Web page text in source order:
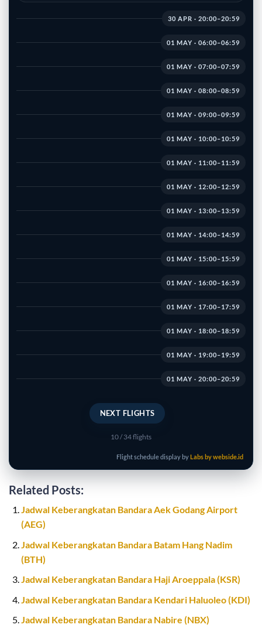
30 APR · 20:00–20:59
01 MAY · 06:00–06:59
01 MAY · 07:00–07:59
01 MAY · 08:00–08:59
01 MAY · 09:00–09:59
01 MAY · 10:00–10:59
01 MAY · 11:00–11:59
01 MAY · 12:00–12:59
01 MAY · 13:00–13:59
01 MAY · 14:00–14:59
01 MAY · 15:00–15:59
01 MAY · 16:00–16:59
01 MAY · 17:00–17:59
01 MAY · 18:00–18:59
01 MAY · 19:00–19:59
01 MAY · 20:00–20:59
NEXT FLIGHTS
10/ 34 flights
Flight schedule display byLabs by webside.id
Related Posts:
Jadwal Keberangkatan Bandara Aek Godang Airport
(AEG)
Jadwal Keberangkatan Bandara Batam Hang Nadim
(BTH)
Jadwal Keberangkatan Bandara Haji Aroeppala (KSR)
Jadwal Keberangkatan Bandara Kendari Haluoleo (KDI)
Jadwal Keberangkatan Bandara Nabire (NBX)